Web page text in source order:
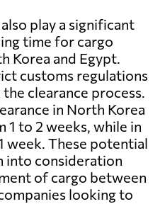
play a significant
time for cargo
Korea and Egypt.
customs regulations
clearance process.
in North Korea
1 to 2 weeks, while in
week. These potential
into consideration
of cargo between
looking to